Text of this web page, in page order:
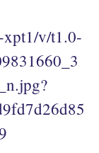
xpt1/v/t1.0-